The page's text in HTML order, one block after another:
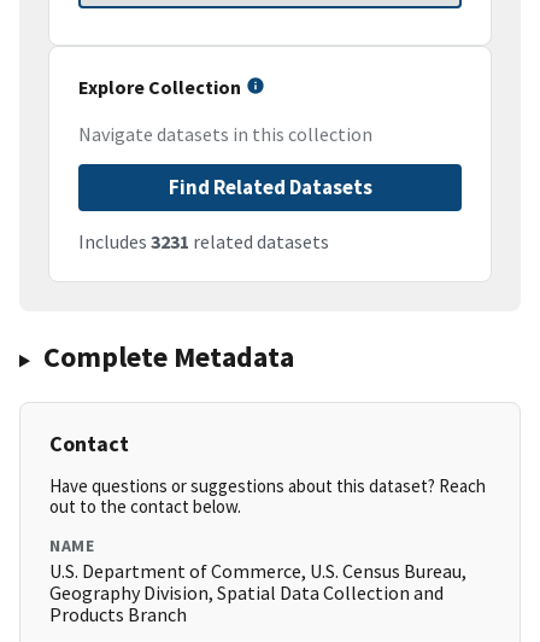
Explore Collection
Navigate datasets in this collection
Find Related Datasets
Includes 3231 related datasets
Complete Metadata
Contact
Have questions or suggestions about this dataset? Reach
out to the contact below.
NAME
U.S. Department of Commerce, U.S. Census Bureau,
Geography Division, Spatial Data Collection and
Products Branch